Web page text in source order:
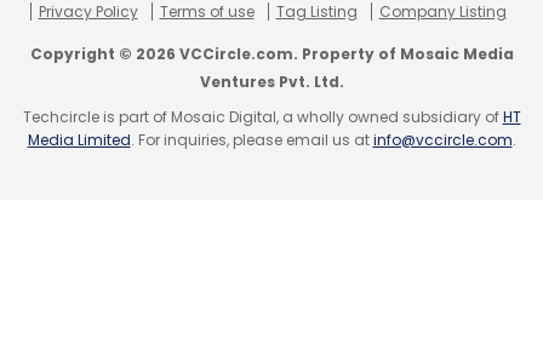
Privacy Policy
Terms of use Tag Listing Company Listing
Copyright © 2026 VCCircle.com. Property of Mosaic Media
Ventures Pvt. Ltd.
Techcircle is part of Mosaic Digital, a wholly owned subsidiary ofHT
Media Limited. For inquiries, please email us atinfo@vccircle.com.